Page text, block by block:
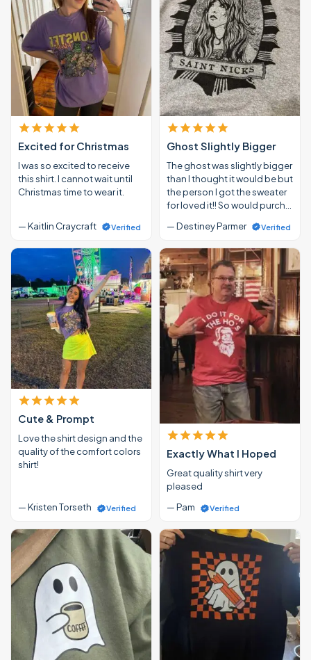
Excited for Christmas
I was so excited to receive
this shirt. I cannot wait until
Christmas time to wear it.
— Kaitlin Craycraft Verified
Ghost Slightly Bigger
The ghost was slightly bigger
than I thought it would be but
the person I got the sweater
for loved it!! So would purch…
— Destiney Parmer
Verified
Cute & Prompt
Love the shirt design and the
quality of the comfort colors
shirt!
— Kristen Torseth Verified
Exactly What I Hoped
Great quality shirt very
pleased
— Pam
Verified